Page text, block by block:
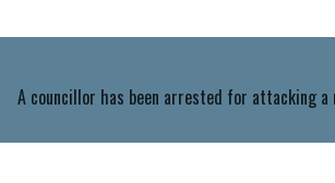
A councillor has been arrested for attacking a